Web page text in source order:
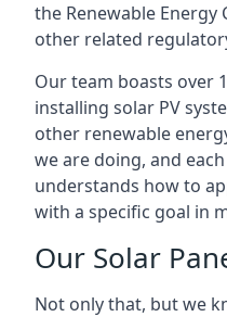
the Renewable Energy
other related
Our team boasts over
installing solar PV
other renewable
we are doing, and
understands how to
with a specific goal in
Our Solar
Not only that, but we